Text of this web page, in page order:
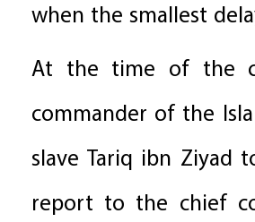
when the smallest
At the time of the
commander of the
slave Tariq ibn Ziyad
report to the chief